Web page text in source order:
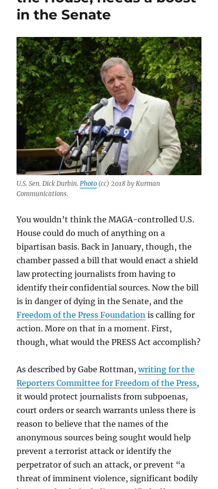
in the Senate
U.S. Sen. Dick Durbin.Photo (cc) 2018 by Kurman
Communications.
You wouldn’t think the MAGA-controlled U.S.
House could do much of anything on a
bipartisan basis. Back in January, though, the
chamber passed a bill that would enact a shield
law protecting journalists from having to
identify their confidential sources. Now the bill
is in danger of dying in the Senate, and the
Freedom of the Press Foundation is calling for
action. More on that in a moment. First,
though, what would the PRESS Act accomplish?
As described by Gabe Rottman,writing for the
Reporters Committee for Freedom of the Press,
it would protect journalists from subpoenas,
court orders or search warrants unless there is
reason to believe that the names of the
anonymous sources being sought would help
prevent a terrorist attack or identify the
perpetrator of such an attack, or prevent “a
threat of imminent violence, significant bodily